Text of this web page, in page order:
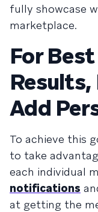
fully showcase
marketplace.
For
Results,
Add
To achieve this
to take
each individual
notifications
at getting the